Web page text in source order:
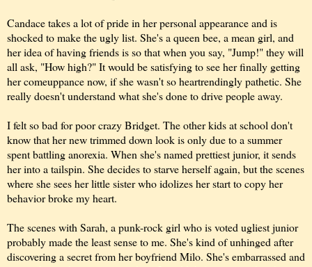
Candace takes a lot of pride in her personal appearance and is
shocked to make the ugly list. She's a queen bee, a mean girl, and
her idea of having friends is so that when you say, "Jump!" they will
all ask, "How high?" It would be satisfying to see her finally getting
her comeuppance now, if she wasn't so heartrendingly pathetic. She
really doesn't understand what she's done to drive people away.
I felt so bad for poor crazy Bridget. The other kids at school don't
know that her new trimmed down look is only due to a summer
spent battling anorexia. When she's named prettiest junior, it sends
her into a tailspin. She decides to starve herself again, but the scenes
where she sees her little sister who idolizes her start to copy her
behavior broke my heart.
The scenes with Sarah, a punk-rock girl who is voted ugliest junior
probably made the least sense to me. She's kind of unhinged after
discovering a secret from her boyfriend Milo. She's embarrassed and